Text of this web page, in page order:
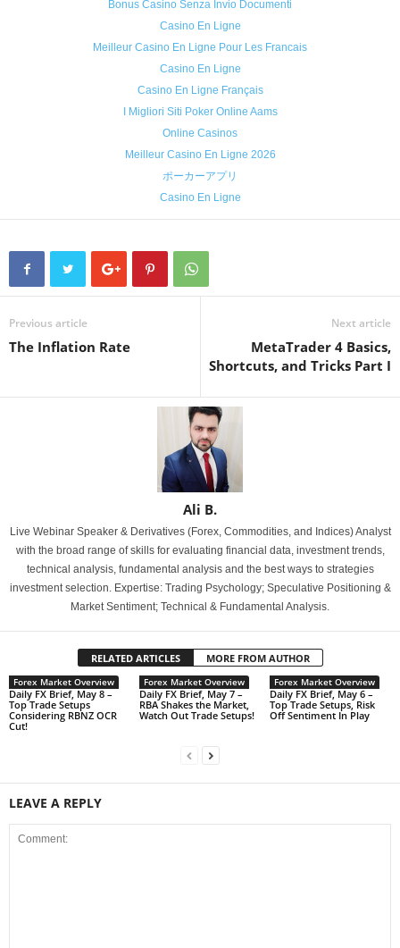
Bonus Casino Senza Invio Documenti
Casino En Ligne
Meilleur Casino En Ligne Pour Les Francais
Casino En Ligne
Casino En Ligne Français
I Migliori Siti Poker Online Aams
Online Casinos
Meilleur Casino En Ligne 2026
ポーカーアプリ
Casino En Ligne
Previous article
The Inflation Rate
Next article
MetaTrader 4 Basics,
Shortcuts, and Tricks Part I
Ali B.
Live Webinar Speaker & Derivatives (Forex, Commodities, and Indices) Analyst
with the broad range of skills for evaluating financial data, investment trends,
technical analysis, fundamental analysis and the best ways to strategies
investment selection. Expertise: Trading Psychology; Speculative Positioning &
Market Sentiment; Technical & Fundamental Analysis.
RELATED ARTICLES MORE FROM AUTHOR
Forex Market Overview
Daily FX Brief, May 8 –
Top Trade Setups
Considering RBNZ OCR
Cut!
Forex Market Overview
Daily FX Brief, May 7 –
RBA Shakes the Market,
Watch Out Trade Setups!
Forex Market Overview
Daily FX Brief, May 6 –
Top Trade Setups, Risk
Off Sentiment In Play
LEAVE A REPLY